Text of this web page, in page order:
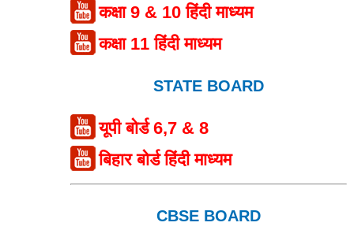
कक्षा 9 & 10 हिंदी माध्यम
कक्षा 11 हिंदी माध्यम
STATE BOARD
यूपी बोर्ड 6,7 & 8
बिहार बोर्ड हिंदी माध्यम
CBSE BOARD